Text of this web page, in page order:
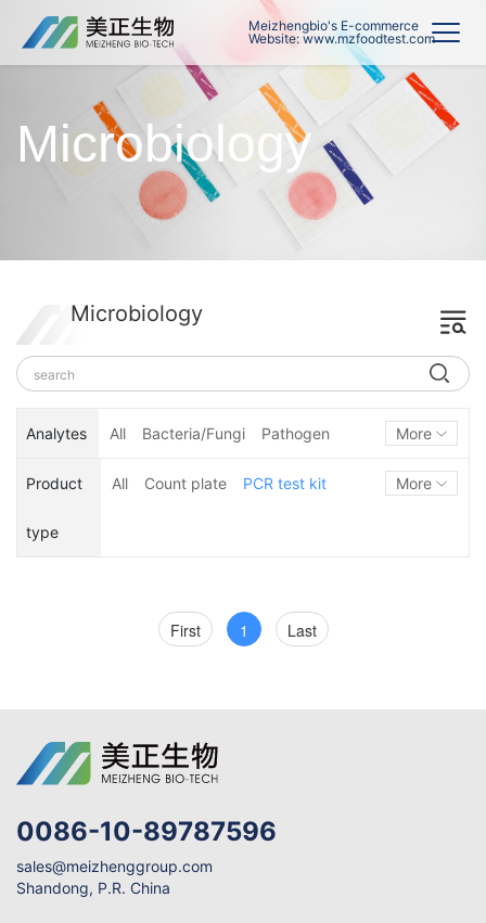
Meizhengbio's E-commerce
Website: www.mzfoodtest.com
Microbiology
Microbiology
Analytes All Bacteria/Fungi Pathogen More
Product
type
All Count plate PCR test kit More
First 1 Last
0086-10-89787596
sales@meizhenggroup.com
Shandong, P.R. China